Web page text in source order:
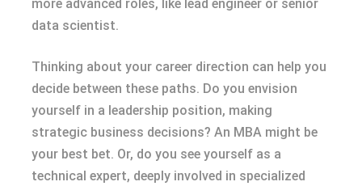
more advanced roles, like lead engineer or senior
data scientist.
Thinking about your career direction can help you
decide between these paths. Do you envision
yourself in a leadership position, making
strategic business decisions? An MBA might be
your best bet. Or, do you see yourself as a
technical expert, deeply involved in specialized